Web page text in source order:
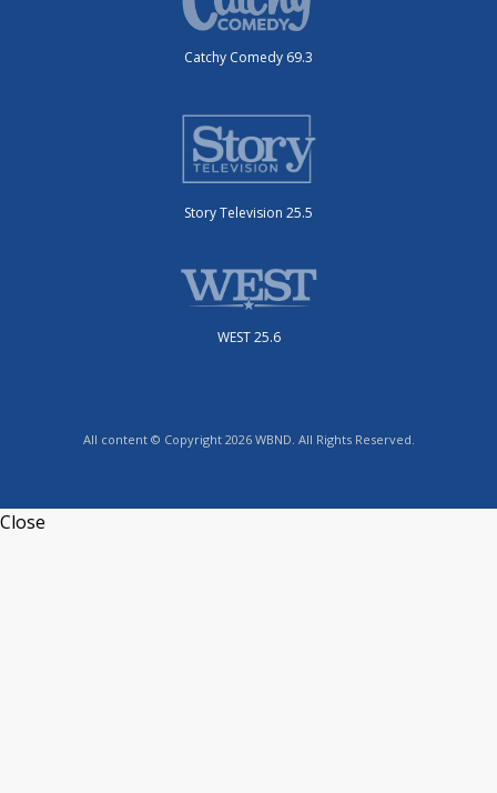
Catchy Comedy 69.3
Story Television 25.5
WEST 25.6
All content © Copyright 2026 WBND. All Rights Reserved.
Close